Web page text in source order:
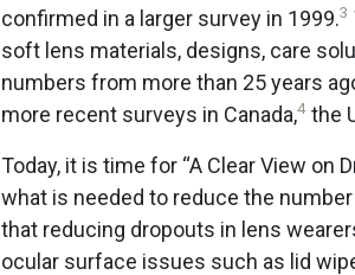
confirmed in a larger survey in 1999.3
soft lens materials, designs, care
numbers from more than 25 years
more recent surveys in Canada,4 the
Today, it is time for “A Clear View on
what is needed to reduce the
that reducing dropouts in lens
ocular surface issues such as lid